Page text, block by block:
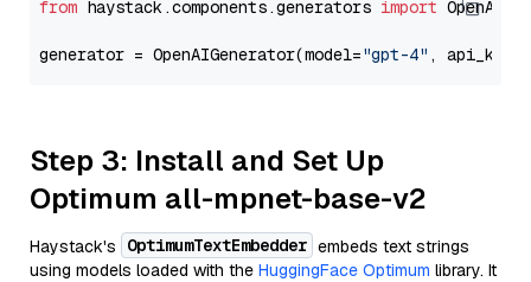
from haystack.components.generators import
generator = OpenAIGenerator(model="gpt-4" ,
Step 3: Install and Set Up
Optimum all-mpnet-base-v2
Haystack's OptimumTextEmbedder embeds text strings
using models loaded with the HuggingFace Optimum library. It